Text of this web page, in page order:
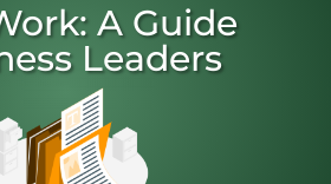
A Guide
Leaders